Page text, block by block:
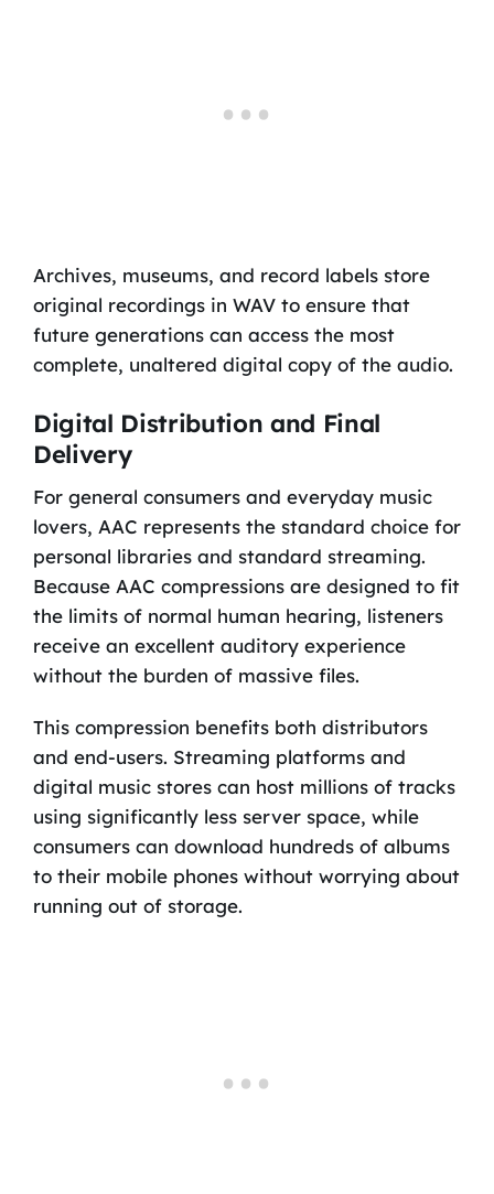
Archives, museums, and record labels store
original recordings in WAV to ensure that
future generations can access the most
complete, unaltered digital copy of the audio.
Digital Distribution and Final
Delivery
For general consumers and everyday music
lovers, AAC represents the standard choice for
personal libraries and standard streaming.
Because AAC compressions are designed to fit
the limits of normal human hearing, listeners
receive an excellent auditory experience
without the burden of massive files.
This compression benefits both distributors
and end-users. Streaming platforms and
digital music stores can host millions of tracks
using significantly less server space, while
consumers can download hundreds of albums
to their mobile phones without worrying about
running out of storage.